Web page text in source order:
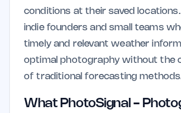
conditions at their saved
indie founders and small teams
timely and relevant weather
optimal photography without the
of traditional forecasting
What PhotoSignal -